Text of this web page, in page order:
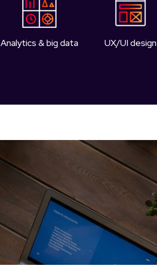
Analytics & big data UX/UI design